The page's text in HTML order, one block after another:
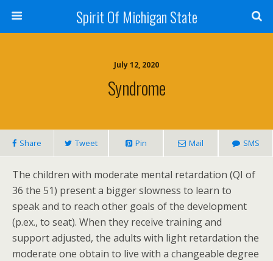
Spirit Of Michigan State
July 12, 2020
Syndrome
Share Tweet Pin Mail SMS
The children with moderate mental retardation (QI of
36 the 51) present a bigger slowness to learn to
speak and to reach other goals of the development
(p.ex., to seat). When they receive training and
support adjusted, the adults with light retardation the
moderate one obtain to live with a changeable degree